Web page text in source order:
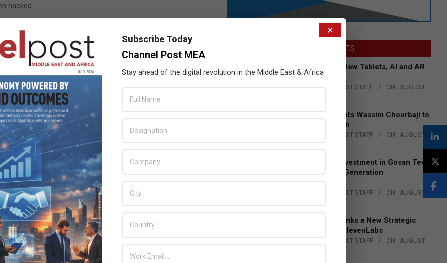
hacked.
her account through iCloud,” he added.
to mail@dubaipolice.gov.ae. LATEST POSTS
Acer Introduces New Tablets, AI and AR
Glasses
BY: THE CHANNEL POST STAFF ON: AUGUST
Qualcomm Appoints Wassim Chourbaji to
Lead EMEA Region
THE CHANNEL POST STAFF ON: AUGUST
4, 2026
Epson Expands Investment in Gosan Tech
to Advance Next-Generation
Manufacturing
THE CHANNEL POST STAFF ON: AUGUST
DXC Technology Inks a New Strategic
Partnership with ElevenLabs
THE CHANNEL POST STAFF ON: AUGUST
×
Subscribe Today
Channel Post MEA
Stay ahead of the digital revolution in the Middle East & Africa